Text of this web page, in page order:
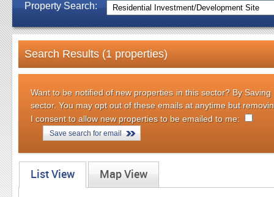
Property Search:
Search Results (1 properties)
Want to be notified of new properties in this sector? By
sector. You may opt out of these emails at anytime but
I consent to allow new properties to be emailed to me:
Save search for email
List View Map View